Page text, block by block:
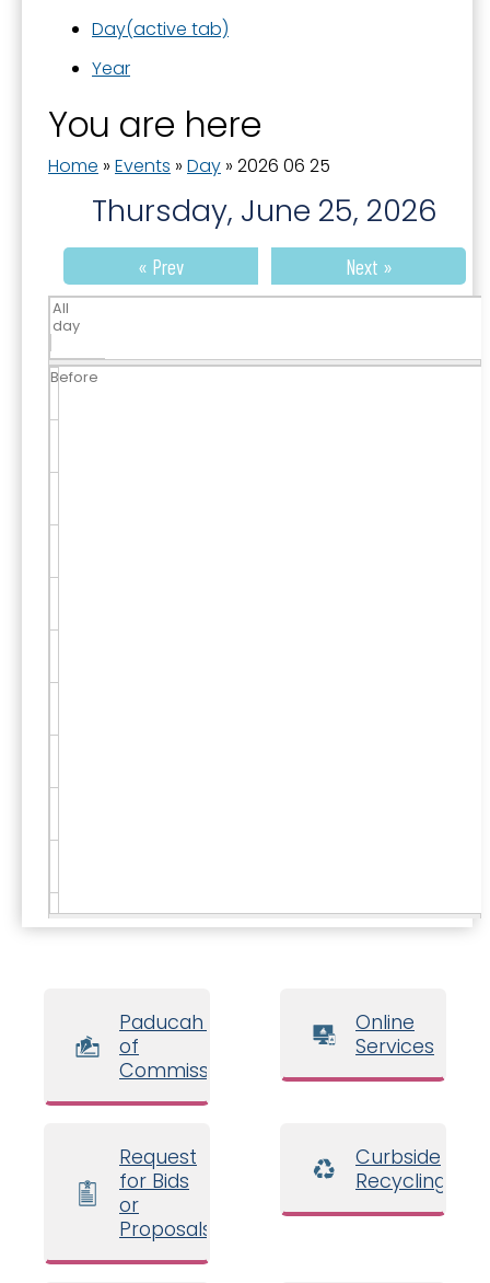
Day(active tab)
Year
You are here
Home » Events » Day » 2026 06 25
Thursday, June 25, 2026
« Prev Next »
All
day
Before
Paducah Board
of
Commissioners
Online
Services
Request
for Bids
or
Proposals
Curbside
Recycling